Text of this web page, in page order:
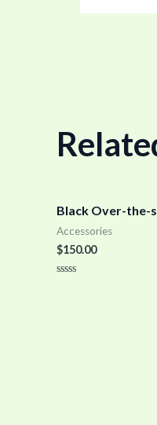
Black Over-the-
Accessories
$150.00